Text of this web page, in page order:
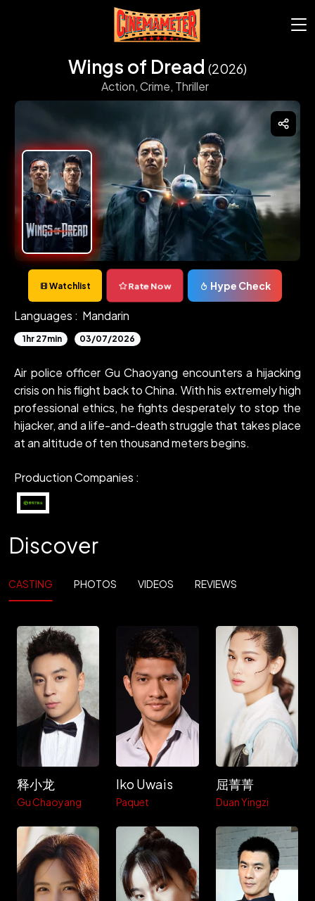
Wings of Dread (2026)
Action,Crime, Thriller
Watchlist Rate Now Hype Check
Languages : Mandarin
1hr 27min 03/07/2026
Air police officer Gu Chaoyang encounters a hijacking
crisis on his flight back to China. With his extremely high
professional ethics, he fights desperately to stop the
hijacker, and a life-and-death struggle that takes place
at an altitude of ten thousand meters begins.
Production Companies :
Discover
CASTING PHOTOS VIDEOS REVIEWS
释小龙
Gu Chaoyang
Iko Uwais
Paquet
屈菁菁
Duan Yingzi